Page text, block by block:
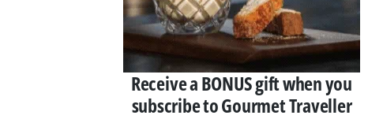
Receive a BONUS gift when you
subscribe to Gourmet Traveller